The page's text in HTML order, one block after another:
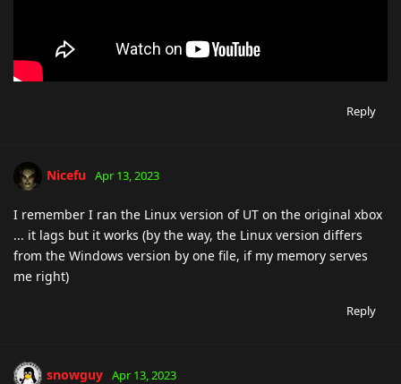
Reply
Nicefu Apr 13, 2023
I remember I ran the Linux version of UT on the original xbox
... it lags but it works (by the way, the Linux version differs
from the Windows version by one file, if my memory serves
me right)
Reply
snowguy Apr 13, 2023